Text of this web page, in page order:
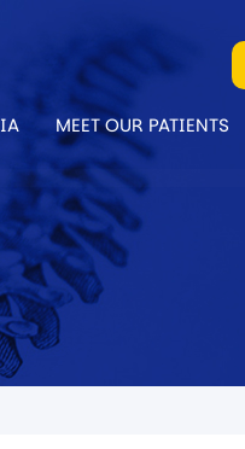
MEET OUR PATIENTS